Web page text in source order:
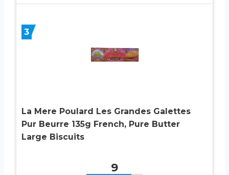
3
La Mere Poulard Les Grandes Galettes
Pur Beurre 135g French, Pure Butter
Large Biscuits
9